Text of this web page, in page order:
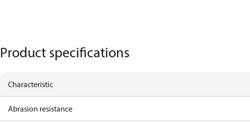
Product specifications
Characteristic
Abrasion resistance